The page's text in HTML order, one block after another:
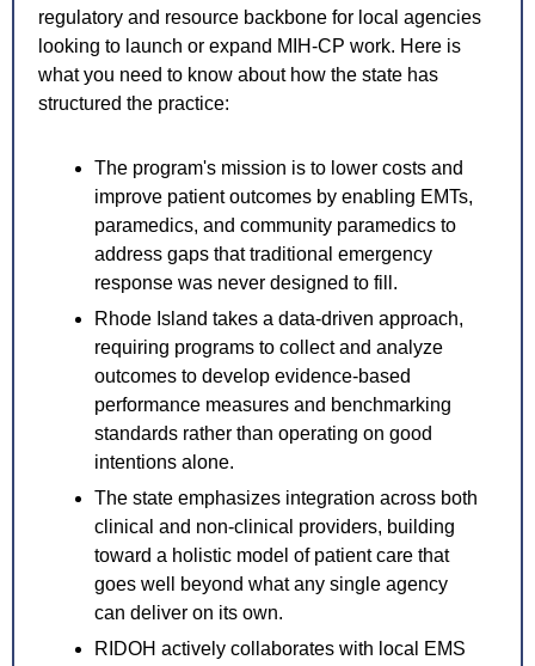
regulatory and resource backbone for local agencies
looking to launch or expand MIH-CP work. Here is
what you need to know about how the state has
structured the practice:
The program's mission is to lower costs and
improve patient outcomes by enabling EMTs,
paramedics, and community paramedics to
address gaps that traditional emergency
response was never designed to fill.
Rhode Island takes a data-driven approach,
requiring programs to collect and analyze
outcomes to develop evidence-based
performance measures and benchmarking
standards rather than operating on good
intentions alone.
The state emphasizes integration across both
clinical and non-clinical providers, building
toward a holistic model of patient care that
goes well beyond what any single agency
can deliver on its own.
RIDOH actively collaborates with local EMS